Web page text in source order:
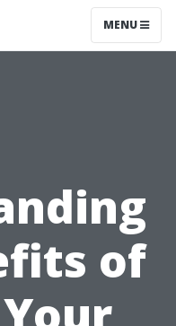
MENU
of